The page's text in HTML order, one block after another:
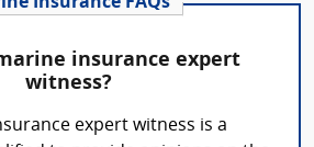
insurance expert
witness?
expert witness is a